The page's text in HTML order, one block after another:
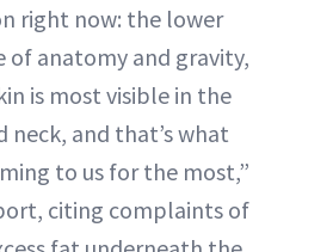
right now: the lower
of anatomy and gravity,
is most visible in the
neck, and that’s what
to us for the most,”
citing complaints of